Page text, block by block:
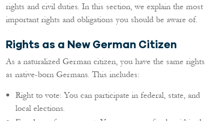
rights and civil duties. In this section, we explain the most
important rights and obligations you should be aware of.
Rights as a New German Citizen
As a naturalized German citizen, you have the same rights
as native-born Germans. This includes:
Right to vote: You can participate in federal, state, and
local elections.